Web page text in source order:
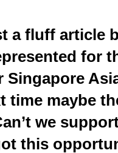
a fluff article
for
Singapore
time maybe
we
this